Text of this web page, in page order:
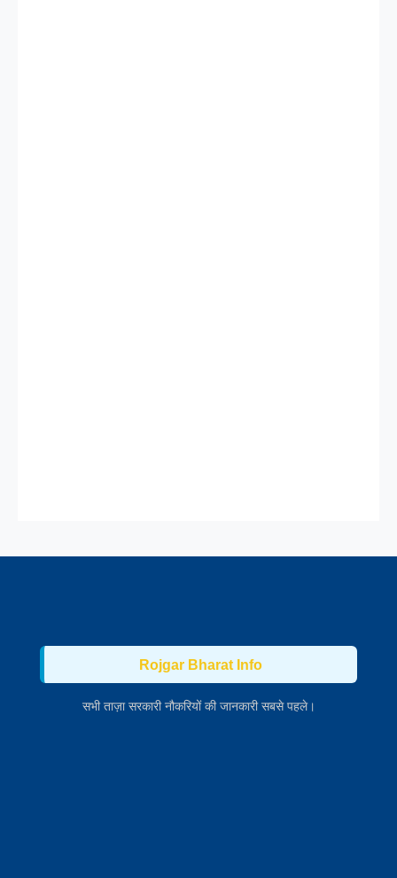
Rojgar Bharat Info
सभी ताज़ा सरकारी नौकरियों की जानकारी सबसे पहले।